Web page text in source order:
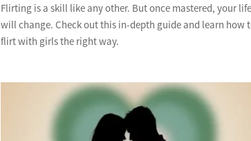
Flirting is a skill like any other. But once mastered, your life
will change. Check out this in-depth guide and learn how
flirt with girls the right way.